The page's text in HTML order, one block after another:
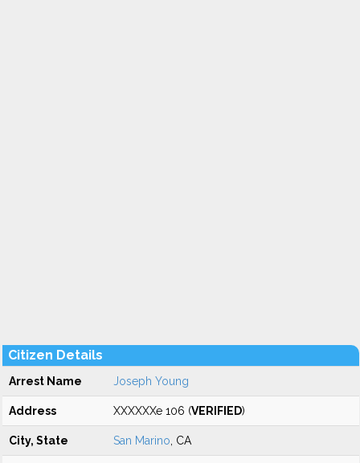
Citizen Details
Arrest Name Joseph Young
Address XXXXXXe 106 (VERIFIED)
City, State San Marino , CA